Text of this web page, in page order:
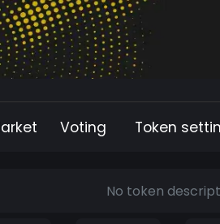
Voting Token
No token